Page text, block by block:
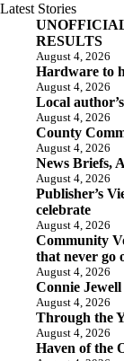
Latest Stories
RESULTS
August 4, 2026
Hardware to
August 4, 2026
Local
August 4, 2026
County
August 4, 2026
News Briefs,
August 4, 2026
Publisher’s
celebrate
August 4, 2026
Community
that never go
August 4, 2026
Connie
August 4, 2026
Through the
August 4, 2026
Haven of the